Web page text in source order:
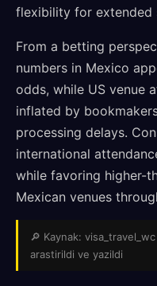
flexibility for extended
From a betting
numbers in Mexico
odds, while US venue
inflated by
processing delays.
international
while favoring higher-
Mexican venues
🔎 Kaynak:
arastirildi ve yazildi